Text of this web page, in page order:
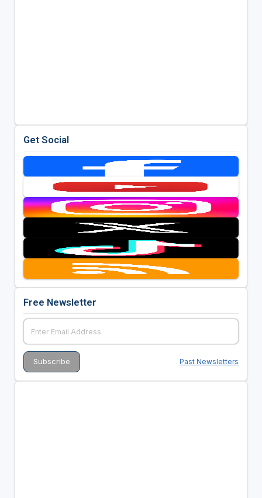
Get Social
Free Newsletter
Past Newsletters